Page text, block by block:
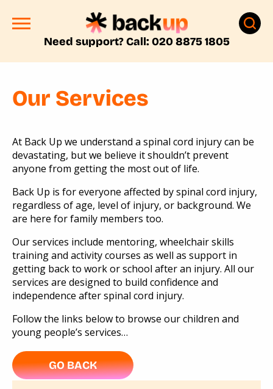
Need support? Call: 020 8875 1805
Our Services
At Back Up we understand a spinal cord injury can be
devastating, but we believe it shouldn’t prevent
anyone from getting the most out of life.
Back Up is for everyone affected by spinal cord injury,
regardless of age, level of injury, or background. We
are here for family members too.
Our services include mentoring, wheelchair skills
training and activity courses as well as support in
getting back to work or school after an injury. All our
services are designed to build confidence and
independence after spinal cord injury.
Follow the links below to browse our children and
young people’s services…
GO BACK